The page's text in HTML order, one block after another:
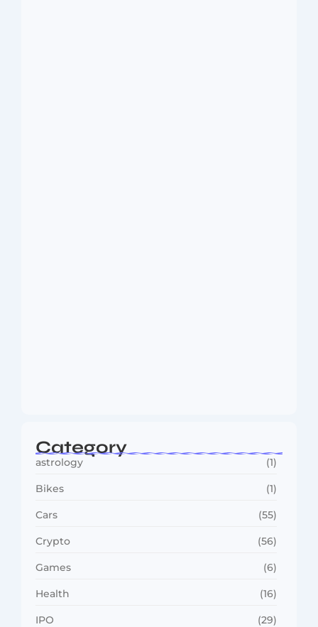
Category
astrology (1)
Bikes (1)
Cars (55)
Crypto (56)
Games (6)
Health (16)
IPO (29)